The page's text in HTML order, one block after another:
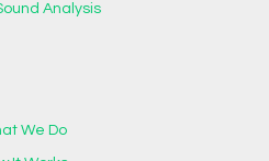
Analysis
We Do